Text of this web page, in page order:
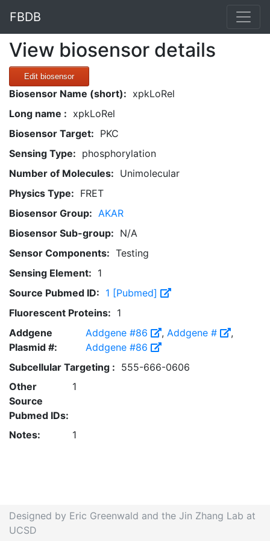
FBDB
View biosensor details
Edit biosensor
Biosensor Name (short): xpkLoRel
Long name : xpkLoRel
Biosensor Target: PKC
Sensing Type: phosphorylation
Number of Molecules: Unimolecular
Physics Type: FRET
Biosensor Group: AKAR
Biosensor Sub-group: N/A
Sensor Components: Testing
Sensing Element: 1
Source Pubmed ID: 1 [Pubmed]
Fluorescent Proteins: 1
Addgene
Plasmid #:
Addgene #86 , Addgene #
,
Addgene #86
Subcellular Targeting : 555-666-0606
Other
Source
Pubmed IDs:
1
Notes: 1
Designed by Eric Greenwald and the Jin Zhang Lab at
UCSD